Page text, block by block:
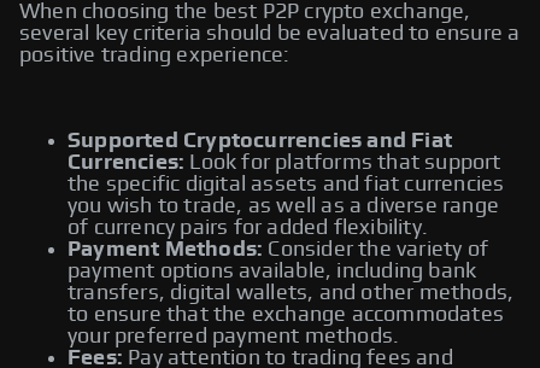
When choosing the best P2P crypto exchange,
several key criteria should be evaluated to ensure a
positive trading experience:
Supported Cryptocurrencies and Fiat
Currencies: Look for platforms that support
the specific digital assets and fiat currencies
you wish to trade, as well as a diverse range
of currency pairs for added flexibility.
Payment Methods: Consider the variety of
payment options available, including bank
transfers, digital wallets, and other methods,
to ensure that the exchange accommodates
your preferred payment methods.
Fees: Pay attention to trading fees and